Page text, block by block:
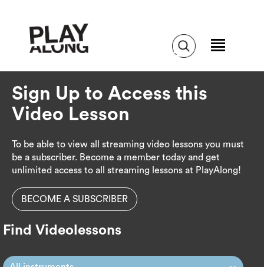
Sign Up to Access this
Video Lesson
To be able to view all streaming video lessons you must
be a subscriber. Become a member today and get
unlimited access to all streaming lessons at PlayAlong!
BECOME A SUBSCRIBER
Find Videolessons